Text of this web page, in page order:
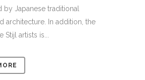
by Japanese traditional
architecture. In addition, the
artists is...